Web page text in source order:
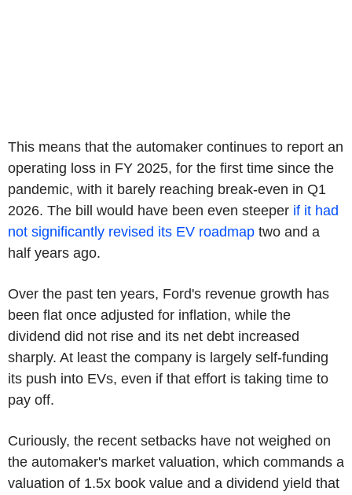
This means that the automaker continues to report an
operating loss in FY 2025, for the first time since the
pandemic, with it barely reaching break-even in Q1
2026. The bill would have been even steeper if it had
not significantly revised its EV roadmap two and a
half years ago.
Over the past ten years, Ford's revenue growth has
been flat once adjusted for inflation, while the
dividend did not rise and its net debt increased
sharply. At least the company is largely self-funding
its push into EVs, even if that effort is taking time to
pay off.
Curiously, the recent setbacks have not weighed on
the automaker's market valuation, which commands a
valuation of 1.5x book value and a dividend yield that